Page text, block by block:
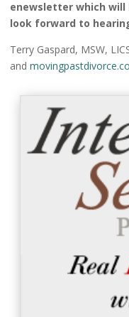
enewsletter which will
look forward to
Terry Gaspard, MSW,
and